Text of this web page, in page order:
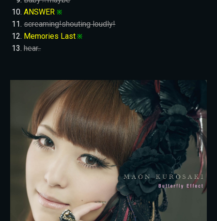
ANSWER ※
screaming!shouting loudly!
Memories Last ※
hear..